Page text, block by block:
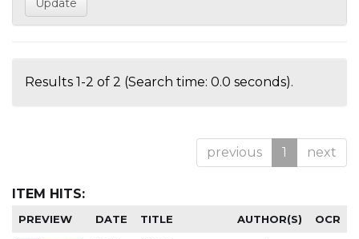
Results 1-2 of 2 (Search time: 0.0 seconds).
previous 1 next
ITEM HITS:
PREVIEW DATE TITLE AUTHOR(S) OCR